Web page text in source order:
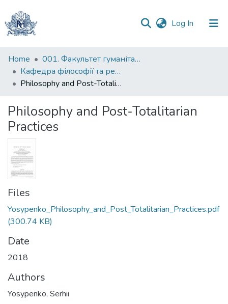
Log In (current)
Communities
&
Collections
Statistics
Home
001. Факультет гуманітарних наук
Кафедра філософії та релігієзнавства
Philosophy and Post-Totalitarian Practices
Philosophy and Post-Totalitarian
Practices
Files
Yosypenko_Philosophy_and_Post_Totalitarian_Practices.pdf
(300.74 KB)
Date
2018
Authors
Yosypenko, Serhii